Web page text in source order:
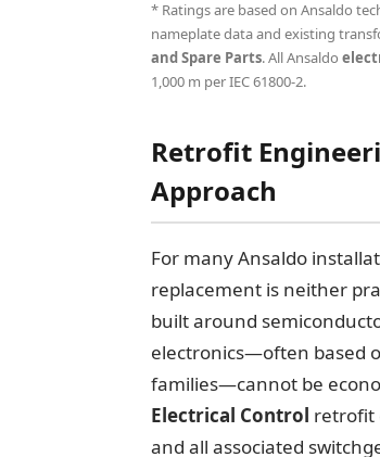
* Ratings are based on Ansaldo
nameplate data and existing
and Spare Parts. All Ansaldo
1,000 m per IEC 61800-2.
Retrofit
Approach
For many Ansaldo
replacement is neither
built around
electronics—often based
families—cannot be
Electrical Control retrofit
and all associated